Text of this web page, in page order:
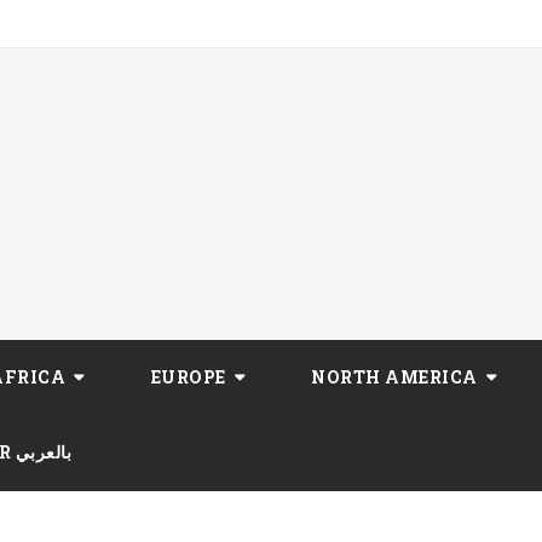
EUROPE NORTH AMERICA
AR بالعربي